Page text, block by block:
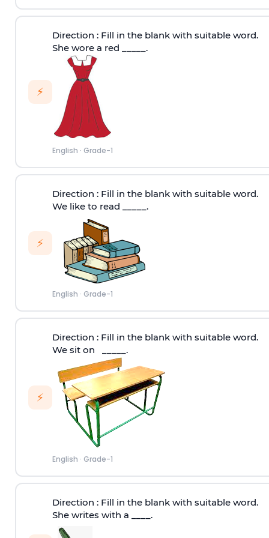
⚡
Direction : Fill in the blank with suitable word.
She wore a red _____.
English · Grade-1
⚡
Direction : Fill in the blank with suitable word.
We like to read _____.
English · Grade-1
⚡
Direction : Fill in the blank with suitable word.
We sit on _____.
English · Grade-1
Direction : Fill in the blank with suitable word.
She writes with a ____.